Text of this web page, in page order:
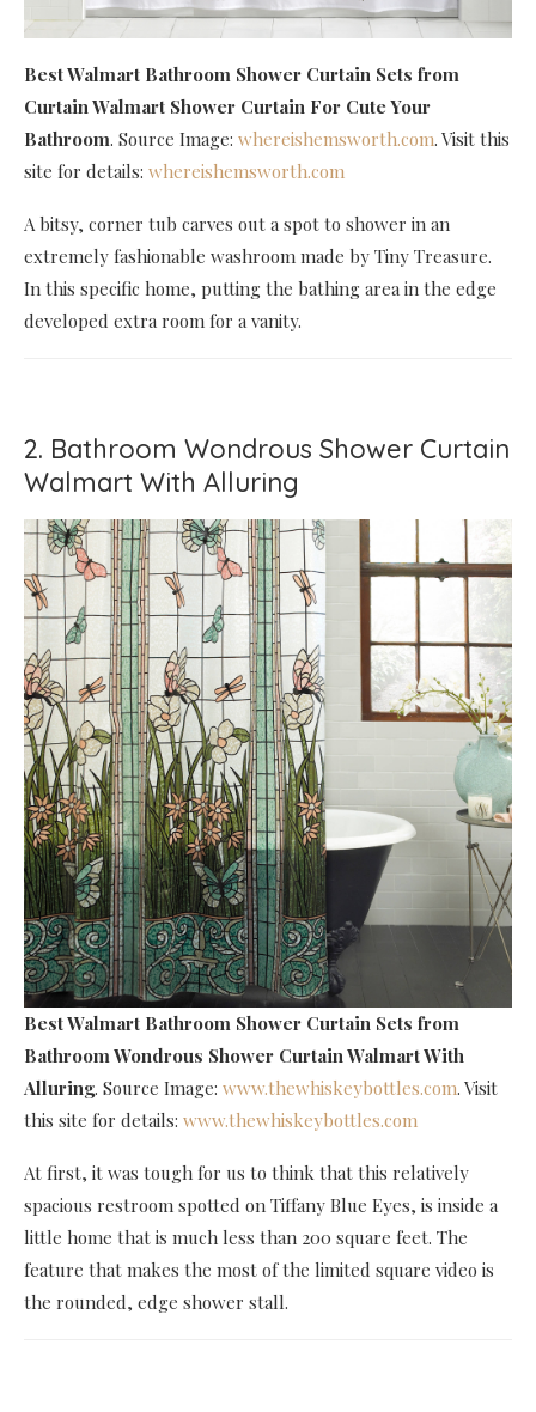
Best Walmart Bathroom Shower Curtain Sets from
Curtain Walmart Shower Curtain For Cute Your
Bathroom. Source Image: whereishemsworth.com. Visit this
site for details: whereishemsworth.com
A bitsy, corner tub carves out a spot to shower in an
extremely fashionable washroom made by Tiny Treasure.
In this specific home, putting the bathing area in the edge
developed extra room for a vanity.
2. Bathroom Wondrous Shower Curtain
Walmart With Alluring
Best Walmart Bathroom Shower Curtain Sets from
Bathroom Wondrous Shower Curtain Walmart With
Alluring. Source Image: www.thewhiskeybottles.com. Visit
this site for details: www.thewhiskeybottles.com
At first, it was tough for us to think that this relatively
spacious restroom spotted on Tiffany Blue Eyes, is inside a
little home that is much less than 200 square feet. The
feature that makes the most of the limited square video is
the rounded, edge shower stall.